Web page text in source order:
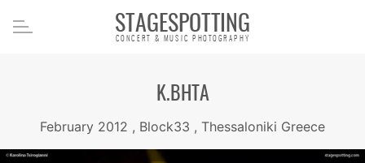
STAGESPOTTING
CONCERT & MUSIC PHOTOGRAPHY
K.BHTA
February 2012 , Block33 , Thessaloniki Greece